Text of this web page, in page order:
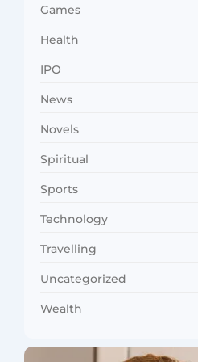
Games
Health
IPO
News
Novels
Spiritual
Sports
Technology
Travelling
Uncategorized
Wealth